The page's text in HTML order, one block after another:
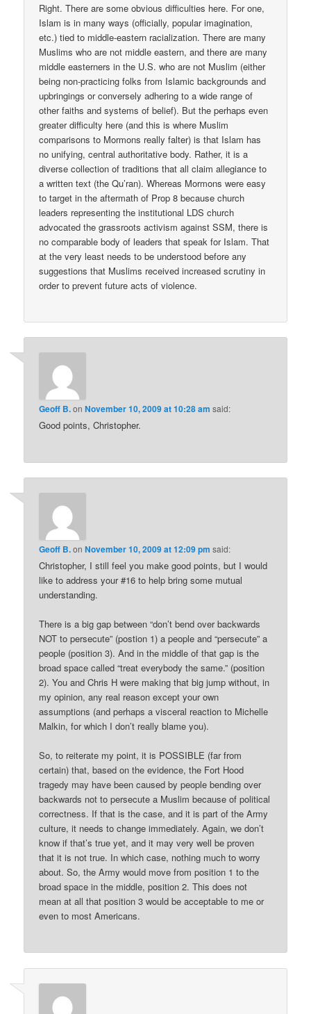
Right. There are some obvious difficulties here. For one,
Islam is in many ways (officially, popular imagination,
etc.) tied to middle-eastern racialization. There are many
Muslims who are not middle eastern, and there are many
middle easterners in the U.S. who are not Muslim (either
being non-practicing folks from Islamic backgrounds and
upbringings or conversely adhering to a wide range of
other faiths and systems of belief). But the perhaps even
greater difficulty here (and this is where Muslim
comparisons to Mormons really falter) is that Islam has
no unifying, central authoritative body. Rather, it is a
diverse collection of traditions that all claim allegiance to
a written text (the Qu’ran). Whereas Mormons were easy
to target in the aftermath of Prop 8 because church
leaders representing the institutional LDS church
advocated the grassroots activism against SSM, there is
no comparable body of leaders that speak for Islam. That
at the very least needs to be understood before any
suggestions that Muslims received increased scrutiny in
order to prevent future acts of violence.
Geoff B.onNovember 10, 2009 at 10:28 am said:
Good points, Christopher.
Geoff B.onNovember 10, 2009 at 12:09 pm said:
Christopher, I still feel you make good points, but I would
like to address your #16 to help bring some mutual
understanding.
There is a big gap between “don’t bend over backwards
NOT to persecute” (postion 1) a people and “persecute” a
people (position 3). And in the middle of that gap is the
broad space called “treat everybody the same.” (position
2). You and Chris H were making that big jump without, in
my opinion, any real reason except your own
assumptions (and perhaps a visceral reaction to Michelle
Malkin, for which I don’t really blame you).
So, to reiterate my point, it is POSSIBLE (far from
certain) that, based on the evidence, the Fort Hood
tragedy may have been caused by people bending over
backwards not to persecute a Muslim because of political
correctness. If that is the case, and it is part of the Army
culture, it needs to change immediately. Again, we don’t
know if that’s true yet, and it may very well be proven
that it is not true. In which case, nothing much to worry
about. So, the Army would move from position 1 to the
broad space in the middle, position 2. This does not
mean at all that position 3 would be acceptable to me or
even to most Americans.